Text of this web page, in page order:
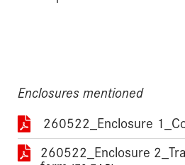
Enclosures mentioned
260522_Enclosure
260522_Enclosure